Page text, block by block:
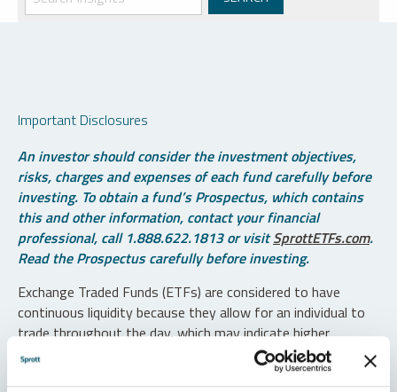
Important Disclosures
An investor should consider the investment objectives,
risks, charges and expenses of each fund carefully before
investing. To obtain a fund’s Prospectus, which contains
this and other information, contact your financial
professional, call 1.888.622.1813 or visitSprottETFs.com.
Read the Prospectus carefully before investing.
Exchange Traded Funds (ETFs) are considered to have
continuous liquidity because they allow for an individual to
trade throughout the day, which may indicate higher
transaction costs and result in higher taxes when fund